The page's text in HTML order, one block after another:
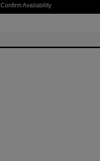
Confirm Availability